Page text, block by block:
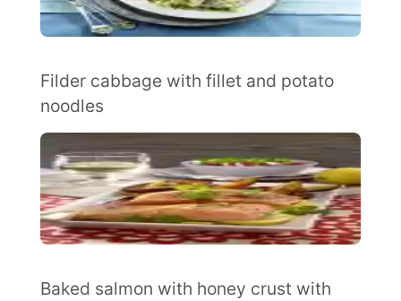
Filder cabbage with fillet and potato
noodles
Baked salmon with honey crust with